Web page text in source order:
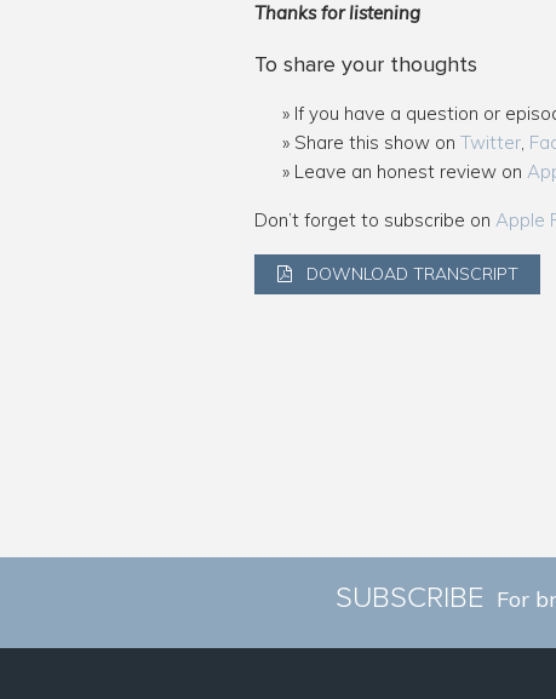
Thanks for listening
To share your thoughts
If you have a question or
Share this show on Twitter,
Leave an honest review on
Don’t forget to subscribe on Apple
DOWNLOAD TRANSCRIPT
SUBSCRIBE For